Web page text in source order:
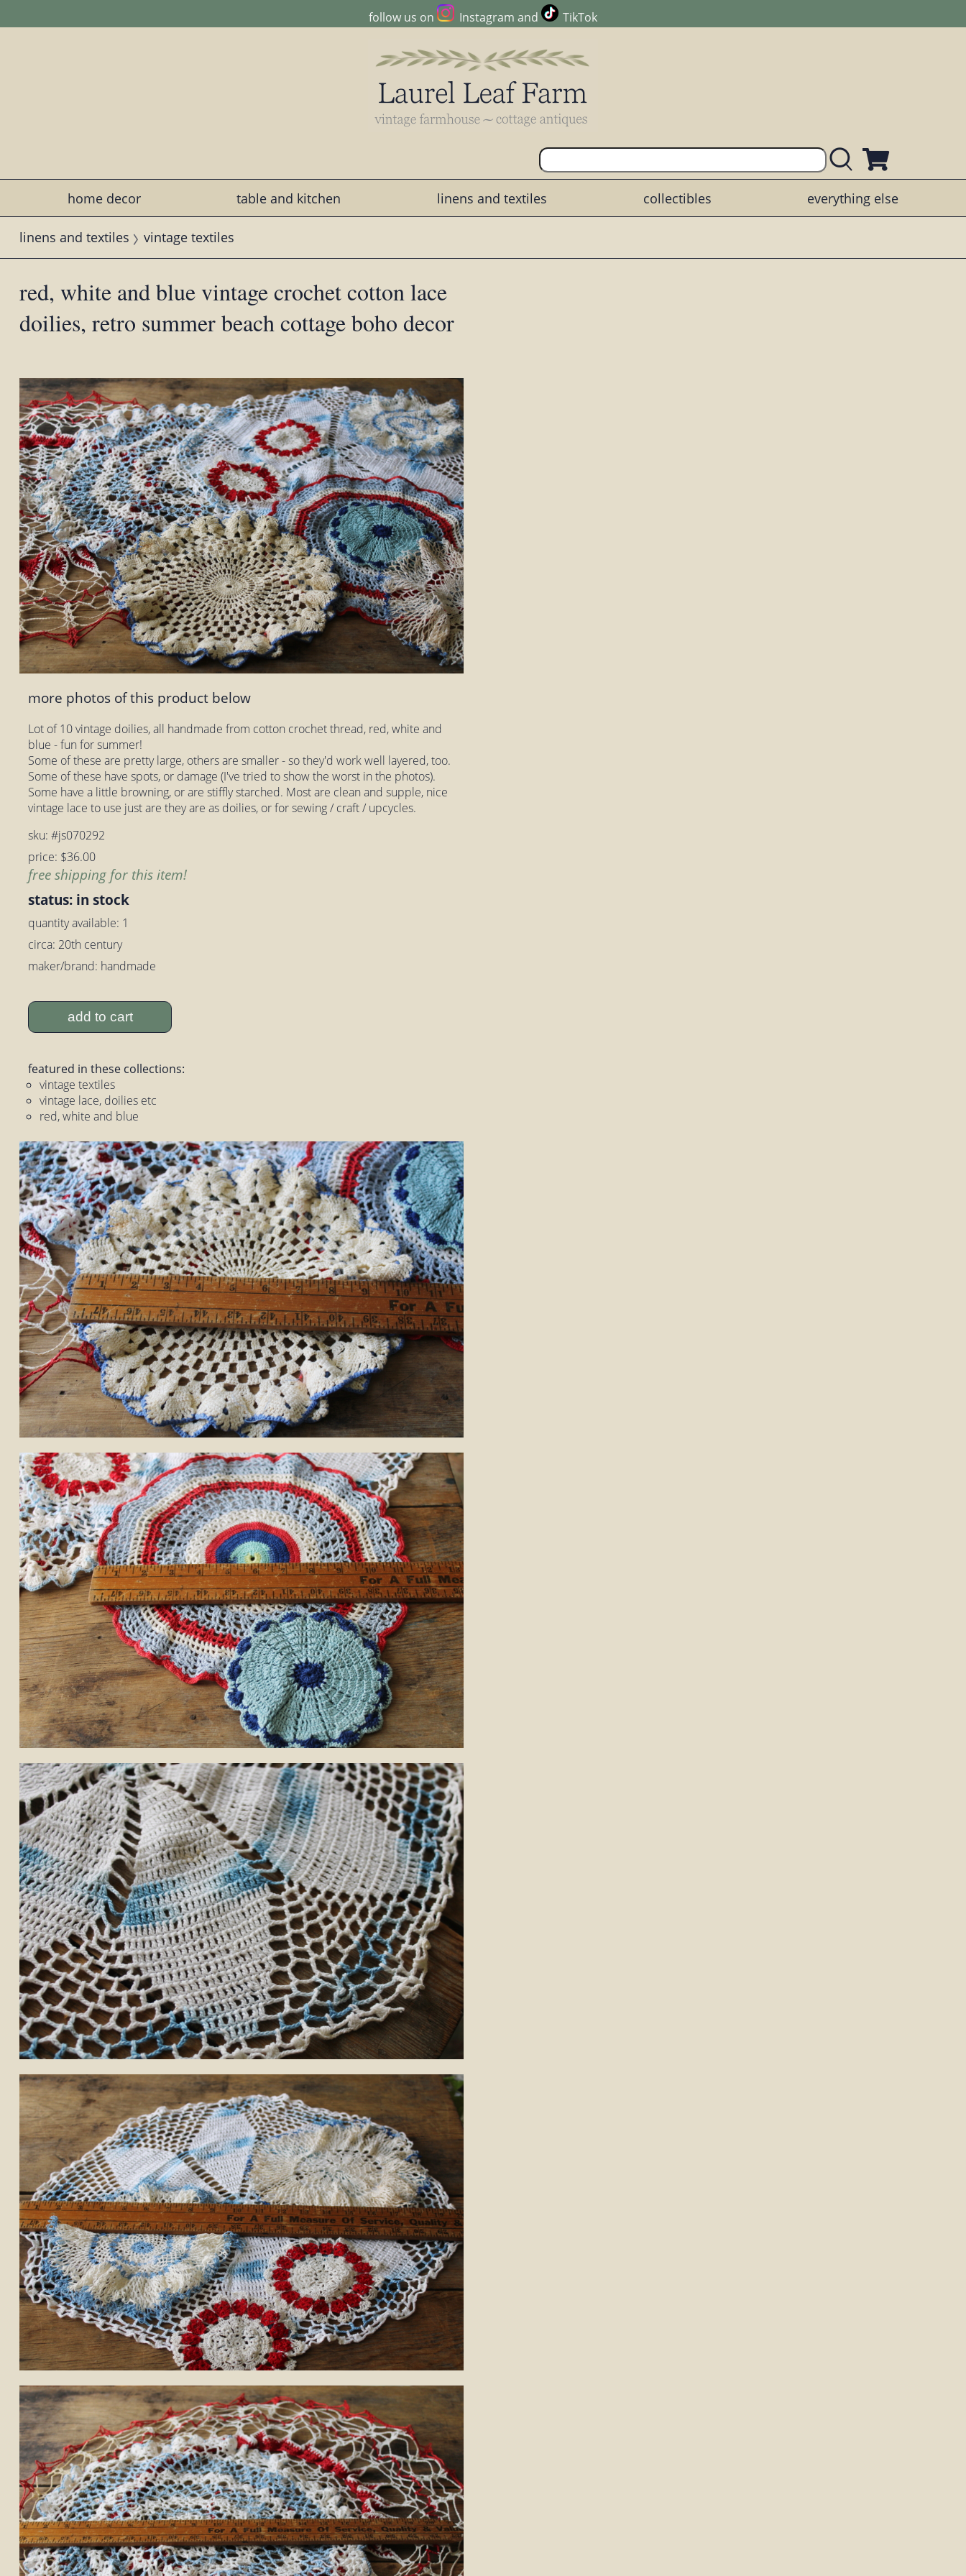
follow us on Instagram and TikTok
home decor table and kitchen linens and textiles collectibles everything else
linens and textiles vintage textiles
red, white and blue vintage crochet cotton lace
doilies, retro summer beach cottage boho decor
more photos of this product below
Lot of 10 vintage doilies, all handmade from cotton crochet thread, red, white and
blue - fun for summer!
Some of these are pretty large, others are smaller - so they'd work well layered, too.
Some of these have spots, or damage (I've tried to show the worst in the photos).
Some have a little browning, or are stiffly starched. Most are clean and supple, nice
vintage lace to use just are they are as doilies, or for sewing / craft / upcycles.
sku: #js070292
price: $36.00
free shipping for this item!
status: in stock
quantity available: 1
circa: 20th century
maker/brand: handmade
add to cart
featured in these collections:
vintage textiles
vintage lace, doilies etc
red, white and blue